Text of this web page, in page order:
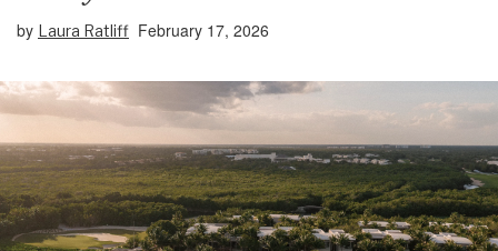
by Laura Ratliff February 17, 2026